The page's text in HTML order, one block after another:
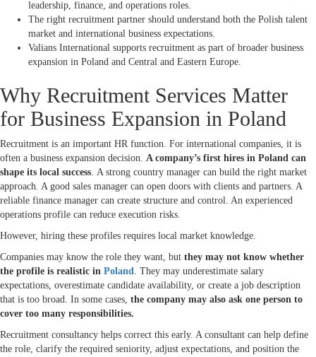
leadership, finance, and operations roles.
The right recruitment partner should understand both the Polish talent
market and international business expectations.
Valians International supports recruitment as part of broader business
expansion in Poland and Central and Eastern Europe.
Why Recruitment Services Matter
for Business Expansion in Poland
Recruitment is an important HR function. For international companies, it is
often a business expansion decision. A company’s first hires in Poland can
shape its local success. A strong country manager can build the right market
approach. A good sales manager can open doors with clients and partners. A
reliable finance manager can create structure and control. An experienced
operations profile can reduce execution risks.
However, hiring these profiles requires local market knowledge.
Companies may know the role they want, but they may not know whether
the profile is realistic in Poland. They may underestimate salary
expectations, overestimate candidate availability, or create a job description
that is too broad. In some cases, the company may also ask one person to
cover too many responsibilities.
Recruitment consultancy helps correct this early. A consultant can help define
the role, clarify the required seniority, adjust expectations, and position the